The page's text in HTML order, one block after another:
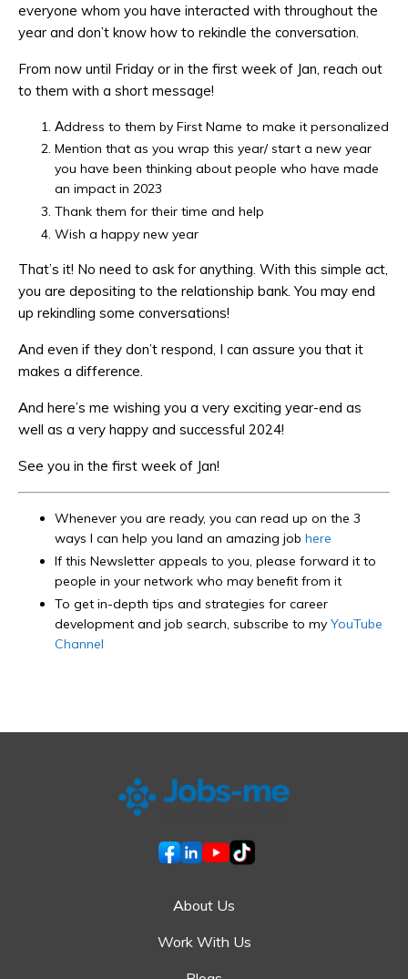
everyone whom you have interacted with throughout the
year and don’t know how to rekindle the conversation.
From now until Friday or in the first week of Jan, reach out
to them with a short message!
Address to them by First Name to make it personalized
Mention that as you wrap this year/ start a new year
you have been thinking about people who have made
an impact in 2023
Thank them for their time and help
Wish a happy new year
That’s it! No need to ask for anything. With this simple act,
you are depositing to the relationship bank. You may end
up rekindling some conversations!
And even if they don’t respond, I can assure you that it
makes a difference.
And here’s me wishing you a very exciting year-end as
well as a very happy and successful 2024!
See you in the first week of Jan!
Whenever you are ready, you can read up on the 3
ways I can help you land an amazing job here
If this Newsletter appeals to you, please forward it to
people in your network who may benefit from it
To get in-depth tips and strategies for career
development and job search, subscribe to my YouTube
Channel
About Us
Work With Us